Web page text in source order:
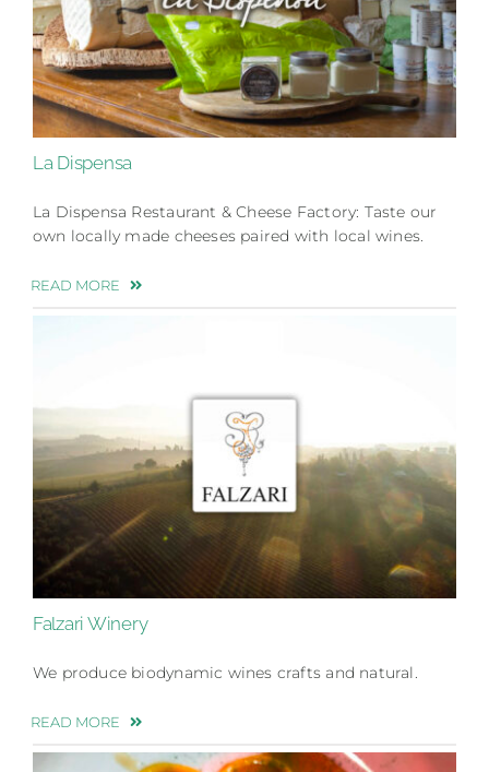
La Dispensa
La Dispensa Restaurant & Cheese Factory: Taste our
own locally made cheeses paired with local wines.
READ MORE
Falzari Winery
We produce biodynamic wines crafts and natural.
READ MORE